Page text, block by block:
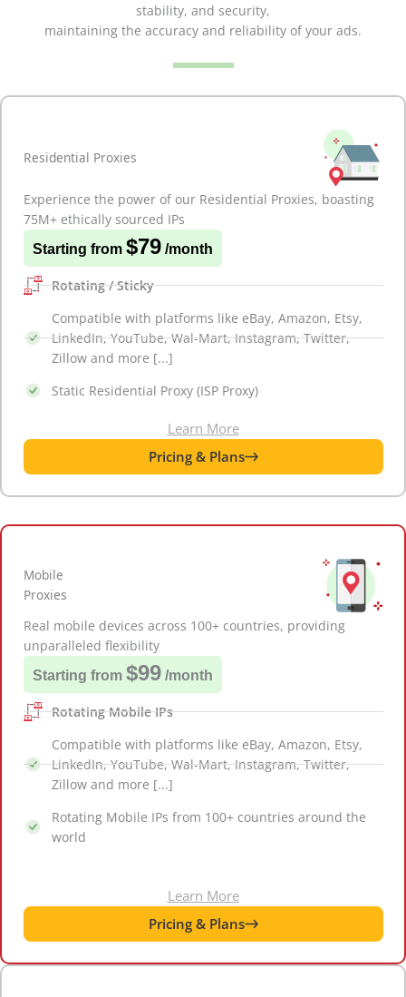
stability, and security,
maintaining the accuracy and reliability of your ads.
Residential Proxies
Experience the power of our Residential Proxies, boasting
75M+ ethically sourced IPs
Starting from $79 /month
Rotating / Sticky
Compatible with platforms like eBay, Amazon, Etsy,
LinkedIn, YouTube, Wal-Mart, Instagram, Twitter,
Zillow and more [...]
Static Residential Proxy (ISP Proxy)
Learn More
Pricing & Plans
Mobile
Proxies
Real mobile devices across 100+ countries, providing
unparalleled flexibility
Starting from $99 /month
Rotating Mobile IPs
Compatible with platforms like eBay, Amazon, Etsy,
LinkedIn, YouTube, Wal-Mart, Instagram, Twitter,
Zillow and more [...]
Rotating Mobile IPs from 100+ countries around the
world
Learn More
Pricing & Plans